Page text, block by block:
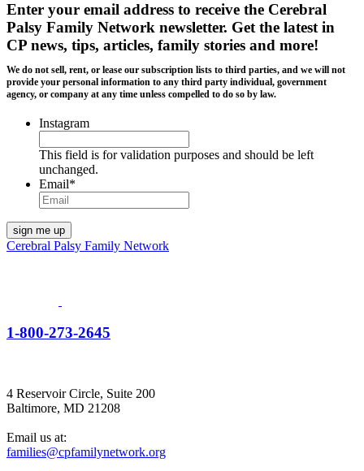
Enter your email address to receive the Cerebral
Palsy Family Network newsletter. Get the latest in
CP news, tips, articles, family stories and more!
We do not sell, rent, or lease our subscription lists to third parties, and we will not
provide your personal information to any third party individual, government
agency, or company at any time unless compelled to do so by law.
Instagram
This field is for validation purposes and should be left
unchanged.
Email*
Cerebral Palsy Family Network
1-800-273-2645
4 Reservoir Circle, Suite 200
Baltimore, MD 21208
Email us at:
families@cpfamilynetwork.org